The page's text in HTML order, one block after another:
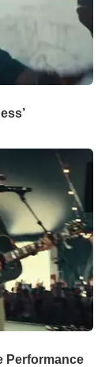
Performance